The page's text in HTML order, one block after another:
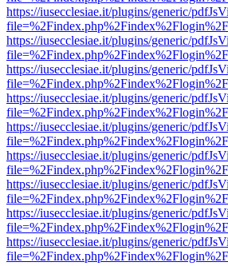
https://iusecclesiae.it/plugins/generic/
https://iusecclesiae.it/plugins/generic/
https://iusecclesiae.it/plugins/generic/
https://iusecclesiae.it/plugins/generic/
https://iusecclesiae.it/plugins/generic/
https://iusecclesiae.it/plugins/generic/
https://iusecclesiae.it/plugins/generic/
https://iusecclesiae.it/plugins/generic/
https://iusecclesiae.it/plugins/generic/